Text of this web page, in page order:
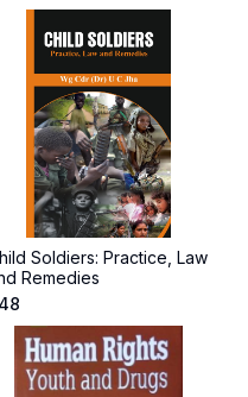
Soldiers: Practice, Law
Remedies
48